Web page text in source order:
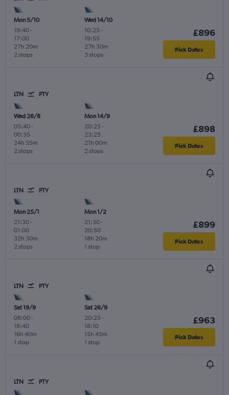
Mon 5/10
19:40-
17:00
2 stops
27h 20m
Wed 14/10
10:25 -
19:55
3 stops
27h 30m
£896
Pick Dates
LTN PTY
Wed 26/8
05:40-
00:35
2 stops
24h 55m
Mon 14/9
20:25 -
23:25
2 stops
21h 00m
£898
Pick Dates
LTN PTY
Mon 25/1
21:30-
01:00
2 stops
32h 30m
Mon 1/2
21:30-
20:50
1 stop
18h 20m
£899
Pick Dates
LTN PTY
Sat 19/9
08:00-
18:40
1 stop
16h 40m
Sat 26/9
20:25 -
18:10
1 stop
15h 45m
£963
Pick Dates
LTN PTY